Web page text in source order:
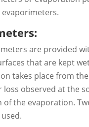
evaporimeters.
are provided
that are kept
takes place from
loss observed at the
of the evaporation.